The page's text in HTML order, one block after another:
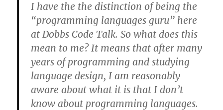
I have the the distinction of being the
“programming languages guru” here
at Dobbs Code Talk. So what does this
mean to me? It means that after many
years of programming and studying
language design, I am reasonably
aware about what it is that I don’t
know about programming languages.